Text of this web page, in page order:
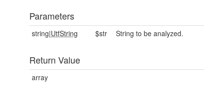
Parameters
string|UtfString $str String to be analyzed.
Return Value
array